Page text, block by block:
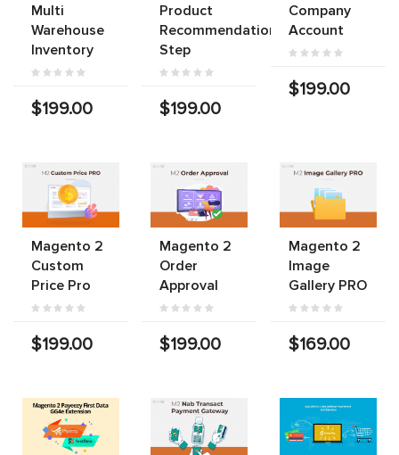
Multi
Warehouse
Inventory
$199.00
Product
Recommendations
Step
$199.00
Company
Account
$199.00
Magento 2
Custom
Price Pro
$199.00
Magento 2
Order
Approval
$199.00
Magento 2
Image
Gallery PRO
$169.00